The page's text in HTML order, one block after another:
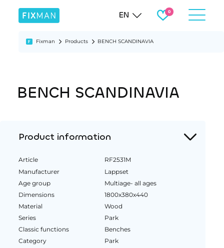
EN
Fixman Products BENCH SCANDINAVIA
BENCH SCANDINAVIA
Product information
Article
RF2531M
Manufacturer
Lappset
Age group
Multiage- all ages
Dimensions
1800x380x440
Material
Wood
Series
Park
Classic functions
Benches
Category
Park